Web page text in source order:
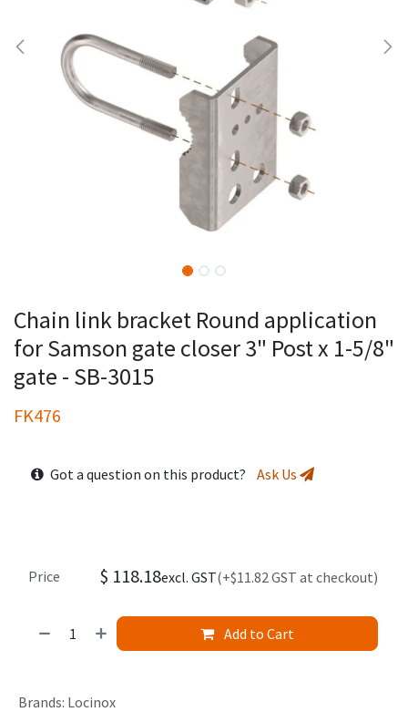
Chain link bracket Round application
for Samson gate closer 3" Post x 1-5/8"
gate - SB-3015
FK476
Got a question on this product? Ask Us
Add to Cart
Price $ 118.18excl. GST(+$11.82 GST at checkout)
Brands: Locinox